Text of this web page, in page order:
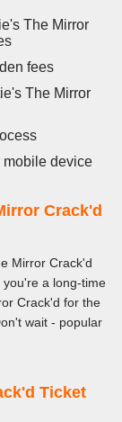
The Mirror
fees
The Mirror
mobile device
Crack'd
Mirror Crack'd
a long-time
Crack'd for the
wait - popular
Ticket